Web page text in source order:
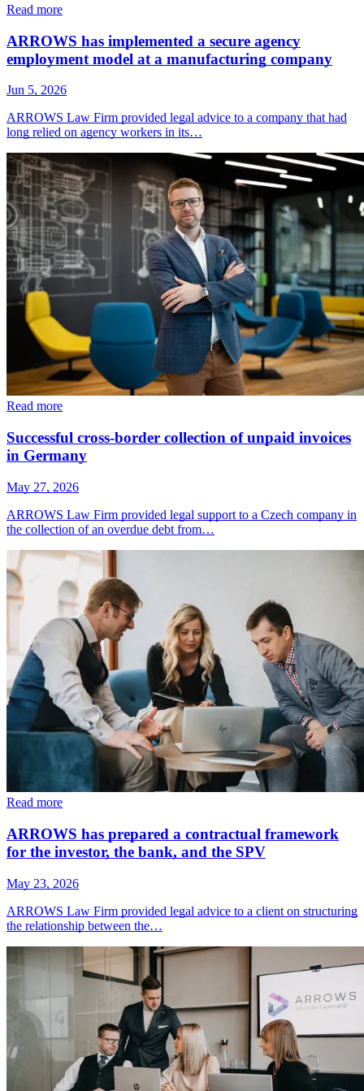
Read more
ARROWS has implemented a secure agency
employment model at a manufacturing company
Jun 5, 2026
ARROWS Law Firm provided legal advice to a company that had
long relied on agency workers in its…
Read more
Successful cross-border collection of unpaid invoices
in Germany
May 27, 2026
ARROWS Law Firm provided legal support to a Czech company in
the collection of an overdue debt from…
Read more
ARROWS has prepared a contractual framework
for the investor, the bank, and the SPV
May 23, 2026
ARROWS Law Firm provided legal advice to a client on structuring
the relationship between the…